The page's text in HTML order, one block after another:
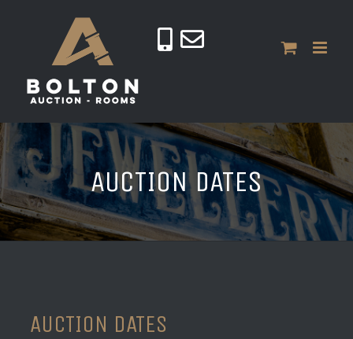
AUCTION DATES
AUCTION DATES